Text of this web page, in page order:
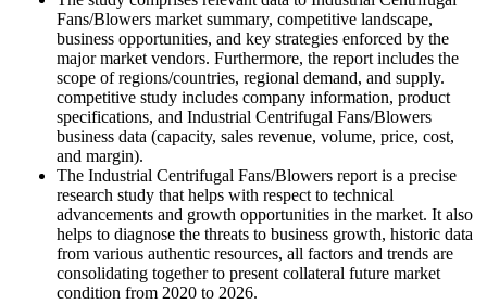
Fans/Blowers market summary, competitive landscape,
business opportunities, and key strategies enforced by the
major market vendors. Furthermore, the report includes the
scope of regions/countries, regional demand, and supply.
competitive study includes company information, product
specifications, and Industrial Centrifugal Fans/Blowers
business data (capacity, sales revenue, volume, price, cost,
and margin).
The Industrial Centrifugal Fans/Blowers report is a precise
research study that helps with respect to technical
advancements and growth opportunities in the market. It also
helps to diagnose the threats to business growth, historic data
from various authentic resources, all factors and trends are
consolidating together to present collateral future market
condition from 2020 to 2026.